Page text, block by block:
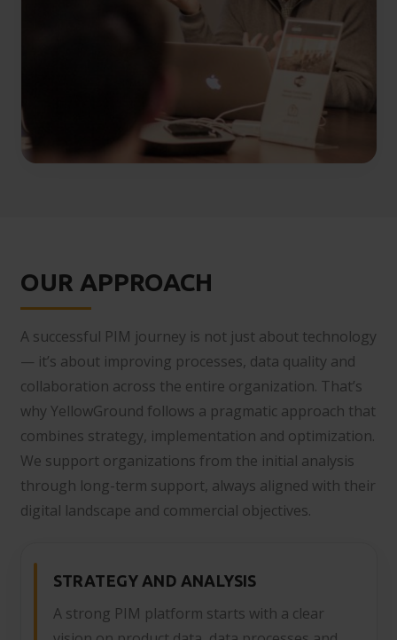
OUR APPROACH
A successful PIM journey is not just about technology
— it’s about improving processes, data quality and
collaboration across the entire organization. That’s
why YellowGround follows a pragmatic approach that
combines strategy, implementation and optimization.
We support organizations from the initial analysis
through long-term support, always aligned with their
digital landscape and commercial objectives.
STRATEGY AND ANALYSIS
A strong PIM platform starts with a clear